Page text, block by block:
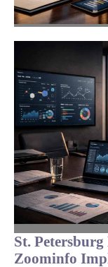
St.
Zoominfo